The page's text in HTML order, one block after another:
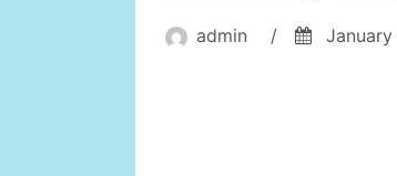
admin / January